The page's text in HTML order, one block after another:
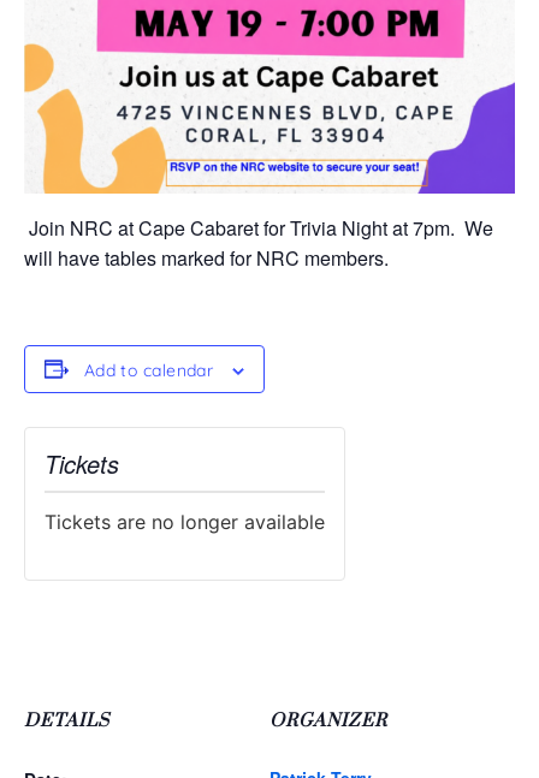
Join NRC at Cape Cabaret for Trivia Night at 7pm. We
will have tables marked for NRC members.
Add to calendar
DETAILS ORGANIZER
Tickets
Tickets are no longer available